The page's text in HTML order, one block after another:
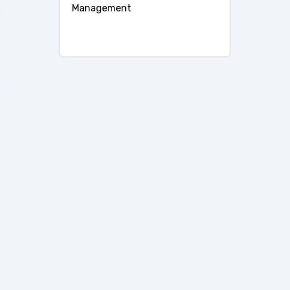
Management